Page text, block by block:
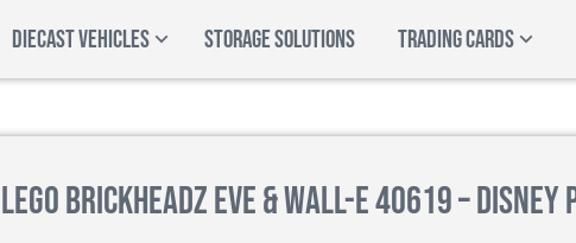
DIECAST VEHICLES STORAGE SOLUTIONS TRADING CARDS
LEGO BrickHeadz EVE & WALL-E 40619 –